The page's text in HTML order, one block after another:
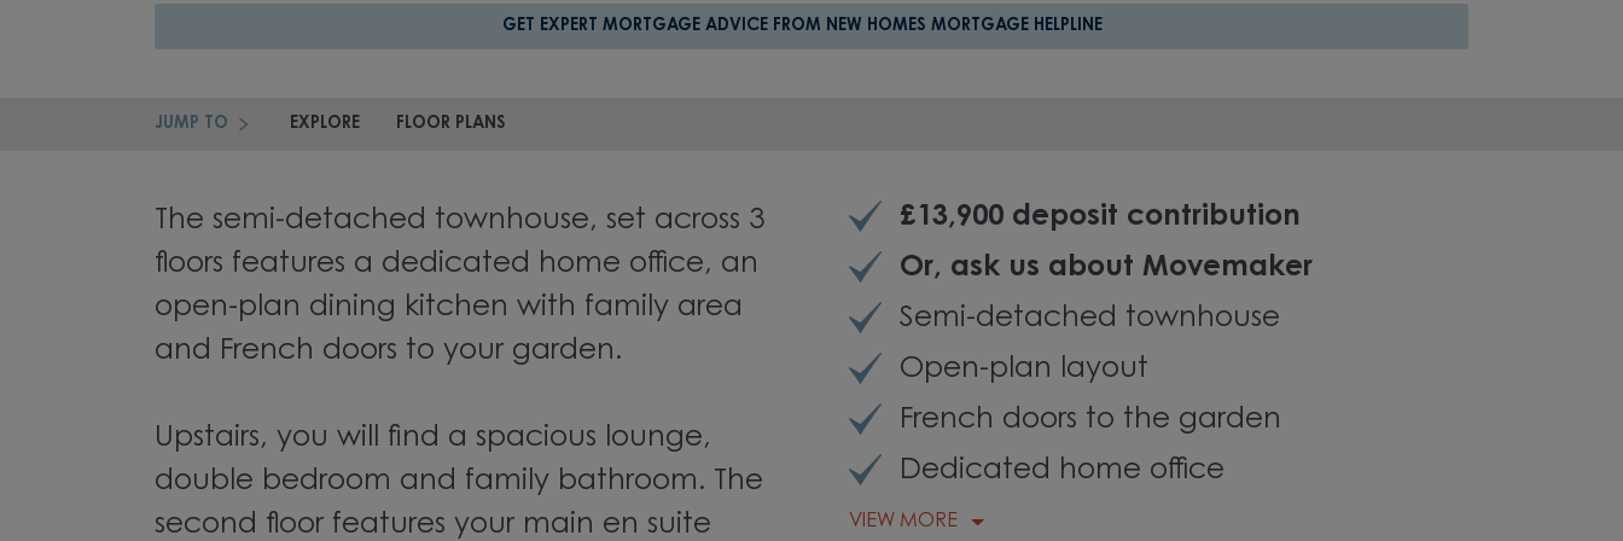
GET EXPERT MORTGAGE ADVICE FROM NEW HOMES MORTGAGE HELPLINE
JUMP TO EXPLORE FLOOR PLANS
The semi-detached townhouse, set across 3
floors features a dedicated home office, an
open-plan dining kitchen with family area
and French doors to your garden.
Upstairs, you will find a spacious lounge,
double bedroom and family bathroom. The
second floor features your main en suite
£13,900 deposit contribution
Or, ask us about Movemaker
Semi-detached townhouse
Open-plan layout
French doors to the garden
Dedicated home office
VIEW MORE